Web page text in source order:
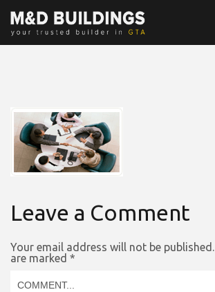
Leave a Comment
Your email address will not be published.
are marked *